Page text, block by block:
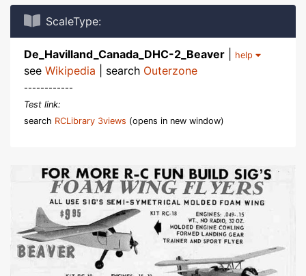
ScaleType:
De_Havilland_Canada_DHC-2_Beaver help
see Wikipedia | search Outerzone
------------
Test link:
search RCLibrary 3views (opens in new window)